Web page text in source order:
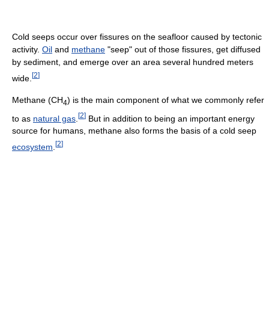
Cold seeps occur over fissures on the seafloor caused by tectonic
activity. Oil and methane "seep" out of those fissures, get diffused
by sediment, and emerge over an area several hundred meters
wide. [2]
Methane (CH4) is the main component of what we commonly refer
to as natural gas [2] But in addition to being an important energy
source for humans, methane also forms the basis of a cold seep
ecosystem [2]